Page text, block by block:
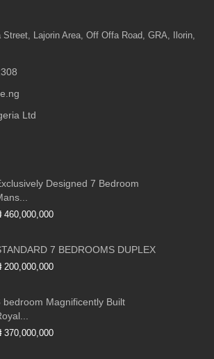
Street, Lajorin Area, Off Offa Road, GRA, Ilorin,
Ltd
Designed 7 Bedroom
460,000,000
7 BEDROOMS DUPLEX
200,000,000
bedroom Magnificently Built
370,000,000